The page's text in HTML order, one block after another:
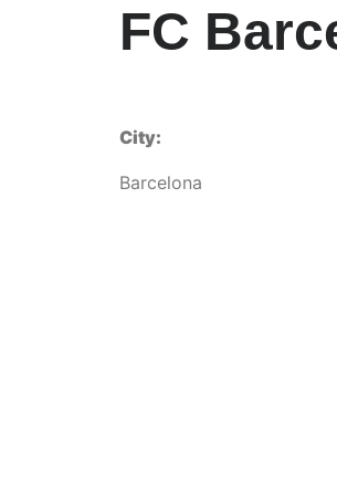
FC
City:
Barcelona